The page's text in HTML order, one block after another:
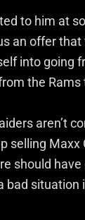
to him at
an offer
into going
the Rams
aren’t
selling
should
bad situation